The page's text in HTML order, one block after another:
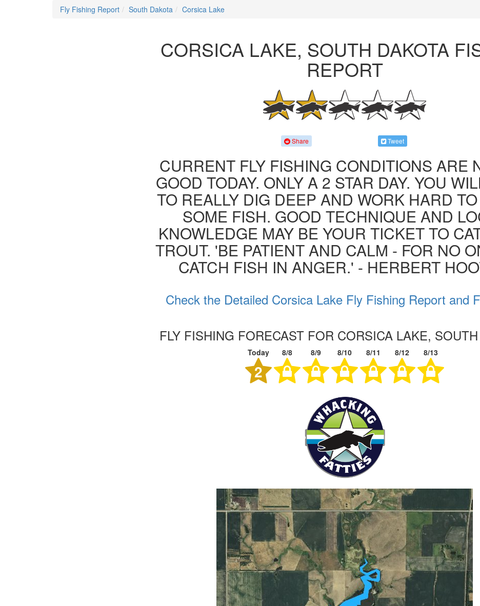
Fly Fishing Report South Dakota Corsica Lake
CORSICA LAKE, SOUTH DAKOTA
REPORT
Share Tweet
CURRENT FLY FISHING CONDITIONS ARE
GOOD TODAY. ONLY A 2 STAR DAY. YOU
TO REALLY DIG DEEP AND WORK HARD
SOME FISH. GOOD TECHNIQUE AND
KNOWLEDGE MAY BE YOUR TICKET TO
TROUT. 'BE PATIENT AND CALM - FOR NO
CATCH FISH IN ANGER.' - HERBERT
Check the Detailed Corsica Lake Fly Fishing Report and
FLY FISHING FORECAST FOR CORSICA LAKE,
Today 8/8 8/9 8/10 8/11 8/12 8/13
2